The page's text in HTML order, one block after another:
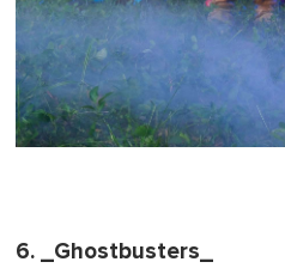
6. _Ghostbusters_